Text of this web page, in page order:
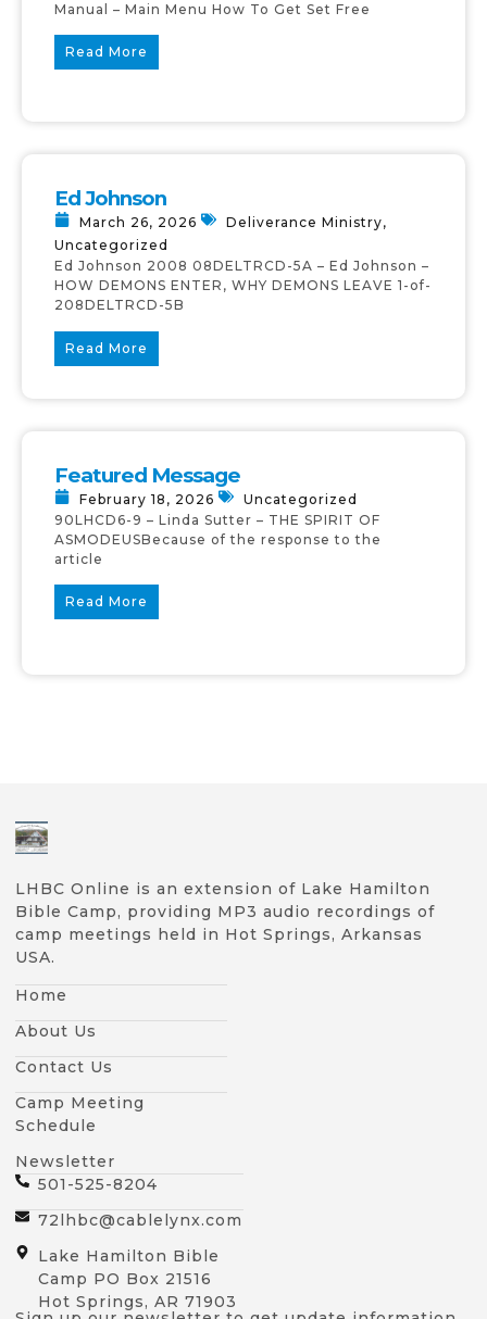
Manual – Main Menu How To Get Set Free
Read More
Ed Johnson
March 26, 2026 Deliverance Ministry,
Uncategorized
Ed Johnson 2008 08DELTRCD-5A – Ed Johnson –
HOW DEMONS ENTER, WHY DEMONS LEAVE 1-of-
208DELTRCD-5B
Read More
Featured Message
February 18, 2026
Uncategorized
90LHCD6-9 – Linda Sutter – THE SPIRIT OF
ASMODEUSBecause of the response to the
article
Read More
LHBC Online is an extension of Lake Hamilton
Bible Camp, providing MP3 audio recordings of
camp meetings held in Hot Springs, Arkansas
USA.
Home
About Us
Contact Us
Camp Meeting
Schedule
Newsletter
501-525-8204
72lhbc@cablelynx.com
Lake Hamilton Bible
Camp PO Box 21516
Hot Springs, AR 71903